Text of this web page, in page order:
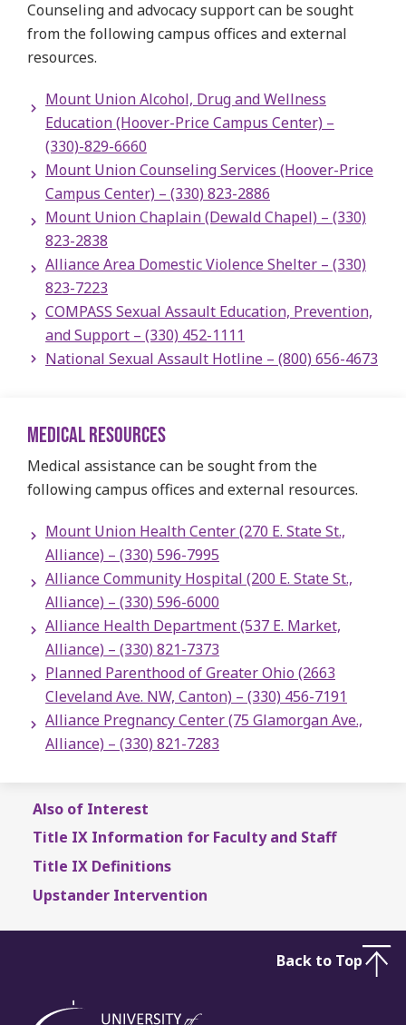
Counseling and advocacy support can be sought
from the following campus offices and external
resources.
Mount Union Alcohol, Drug and Wellness
Education (Hoover-Price Campus Center) –
(330)-829-6660
Mount Union Counseling Services (Hoover-Price
Campus Center) – (330) 823-2886
Mount Union Chaplain (Dewald Chapel)​ – (330)
823-2838
Alliance Area Domestic Violence Shelter – (330)
823-7223
COMPASS Sexual Assault Education, Prevention,
and Support – (330) 452-1111
National Sexual Assault Hotline – (800) 656-4673
MEDICAL RESOURCES
Medical assistance can be sought from the
following campus offices and external resources.
Mount Union Health Center (270 E. State St.,
Alliance) – (330) 596-7995
Alliance Community Hospital (200 E. State St.,
Alliance) – (330) 596-6000
Alliance Health Department (537 E. Market,
Alliance) – (330) 821-7373
Planned Parenthood of Greater Ohio (2663
Cleveland Ave. NW, Canton) – (330) 456-7191
Alliance Pregnancy Center (75 Glamorgan Ave.,
Alliance) – (330) 821-7283
Also of Interest
Title IX Information for Faculty and Staff
Title IX Definitions
Upstander Intervention
Back to Top